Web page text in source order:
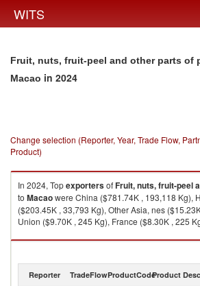
WITS
Fruit, nuts, fruit-peel and other parts of
Macao in 2024
Change selection (Reporter, Year, Trade Flow,
Product)
In 2024, TopexportersofFruit, nuts, fruit-peel
to Macaowere China ($781.74K , 193,118 Kg),
($203.45K , 33,793 Kg), Other Asia, nes
Union ($9.70K , 245 Kg), France ($8.30K , 225
Fruit, nuts, fruit-peel and other parts of plan
Reporter TradeFlowProductCodeProduct